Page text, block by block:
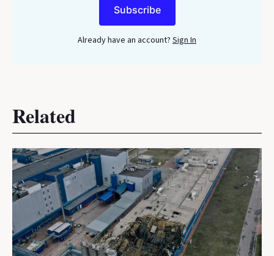
Subscribe
Already have an account? Sign In
Related